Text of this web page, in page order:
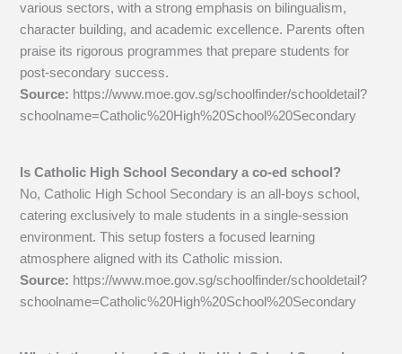
various sectors, with a strong emphasis on bilingualism,
character building, and academic excellence. Parents often
praise its rigorous programmes that prepare students for
post-secondary success.
Source: https://www.moe.gov.sg/schoolfinder/schooldetail?
schoolname=Catholic%20High%20School%20Secondary
Is Catholic High School Secondary a co-ed school?
No, Catholic High School Secondary is an all-boys school,
catering exclusively to male students in a single-session
environment. This setup fosters a focused learning
atmosphere aligned with its Catholic mission.
Source: https://www.moe.gov.sg/schoolfinder/schooldetail?
schoolname=Catholic%20High%20School%20Secondary